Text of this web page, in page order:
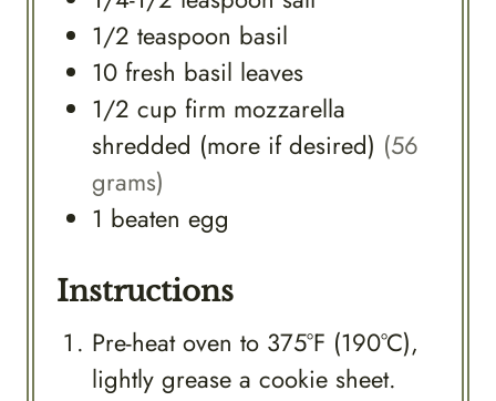
1/2 teaspoon basil
10 fresh basil leaves
1/2 cup firm mozzarella
shredded (more if desired) (56
grams)
1 beaten egg
Instructions
Pre-heat oven to 375°F (190°C),
lightly grease a cookie sheet.